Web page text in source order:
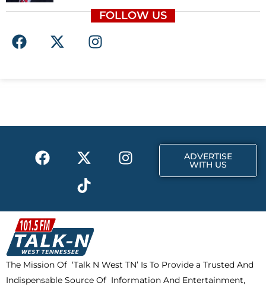
FOLLOW US
F
a
o
X
-
t
I
n
r
F
a
b
o
o
k
X
-
t
w
i
t
t
e
r
I
n
a
m
T
i
k
t
o
k
ADVERTISE
WITH US
The Mission Of ‘Talk N West TN’ Is To Provide a Trusted And
Indispensable Source Of Information And Entertainment,